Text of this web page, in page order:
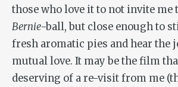
those who love it to not invite me
Bernie-ball, but close enough to
fresh aromatic pies and hear the
mutual love. It may be the film
deserving of a re-visit from me